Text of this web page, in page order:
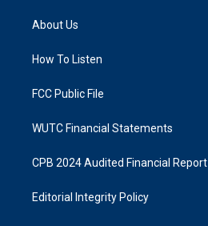
g
a
k
About Us
How To Listen
FCC Public File
WUTC Financial Statements
CPB 2024 Audited Financial Report
Editorial Integrity Policy